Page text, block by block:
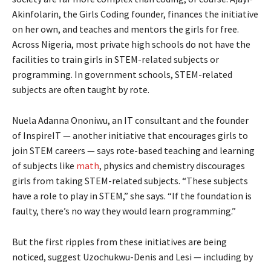
Akinfolarin, the Girls Coding founder, finances the initiative
on her own, and teaches and mentors the girls for free.
Across Nigeria, most private high schools do not have the
facilities to train girls in STEM-related subjects or
programming. In government schools, STEM-related
subjects are often taught by rote.
Nuela Adanna Ononiwu, an IT consultant and the founder
of InspireIT — another initiative that encourages girls to
join STEM careers — says rote-based teaching and learning
of subjects like math, physics and chemistry discourages
girls from taking STEM-related subjects. “These subjects
have a role to play in STEM,” she says. “If the foundation is
faulty, there’s no way they would learn programming.”
But the first ripples from these initiatives are being
noticed, suggest Uzochukwu-Denis and Lesi — including by